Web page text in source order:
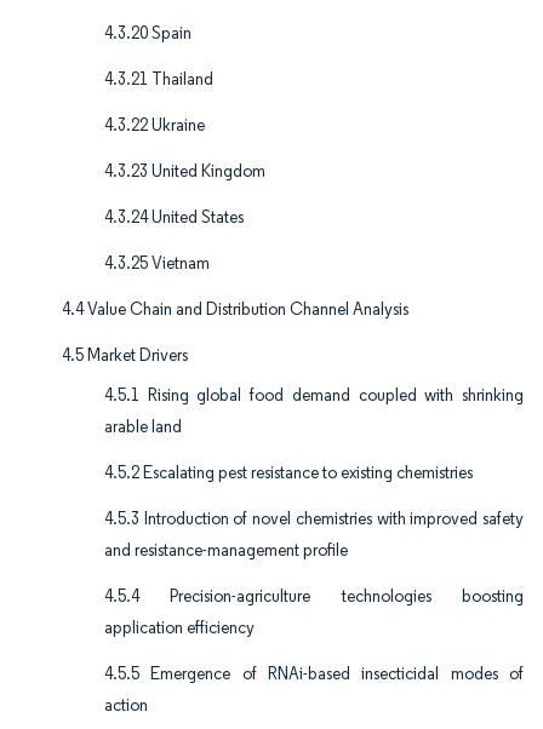
4.3.20 Spain
4.3.21 Thailand
4.3.22 Ukraine
4.3.23 United Kingdom
4.3.24 United States
4.3.25 Vietnam
4.4 Value Chain and Distribution Channel Analysis
4.5 Market Drivers
4.5.1 Rising global food demand coupled with shrinking
arable land
4.5.2 Escalating pest resistance to existing chemistries
4.5.3 Introduction of novel chemistries with improved safety
and resistance-management profile
4.5.4 Precision-agriculture technologies boosting
application efficiency
4.5.5 Emergence of RNAi-based insecticidal modes of
action